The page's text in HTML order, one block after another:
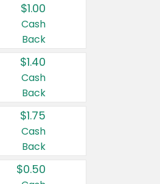
$1.00
Cash
Back
$1.40
Cash
Back
$1.75
Cash
Back
$0.50